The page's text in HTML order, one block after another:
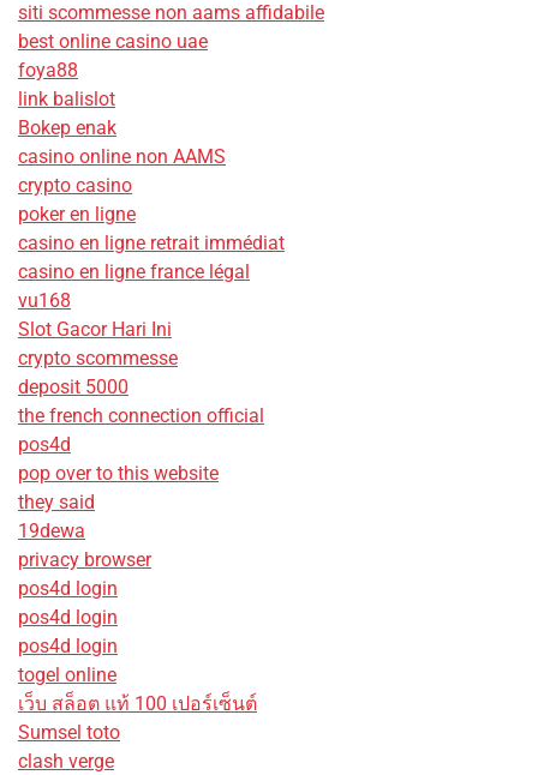
siti scommesse non aams affidabile
best online casino uae
foya88
link balislot
Bokep enak
casino online non AAMS
crypto casino
poker en ligne
casino en ligne retrait immédiat
casino en ligne france légal
vu168
Slot Gacor Hari Ini
crypto scommesse
deposit 5000
the french connection official
pos4d
pop over to this website
they said
19dewa
privacy browser
pos4d login
pos4d login
pos4d login
togel online
เว็บ สล็อต แท้ 100 เปอร์เซ็นต์
Sumsel toto
clash verge